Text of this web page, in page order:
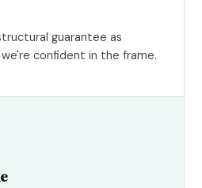
guarantee as
confident in the frame.